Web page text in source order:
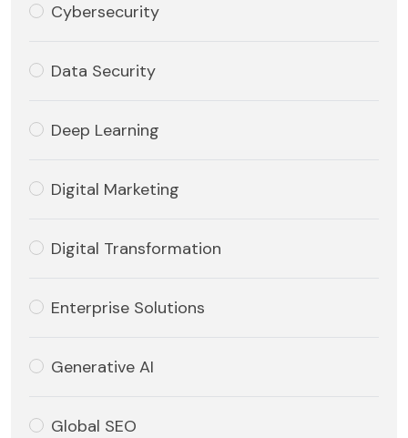
Cybersecurity
Data Security
Deep Learning
Digital Marketing
Digital Transformation
Enterprise Solutions
Generative AI
Global SEO